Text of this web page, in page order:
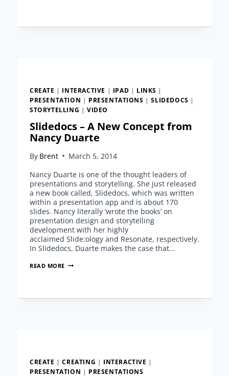
CREATE | INTERACTIVE | IPAD | LINKS |
PRESENTATION | PRESENTATIONS |SLIDEDOCS |
STORYTELLING | VIDEO
Slidedocs – A New Concept from
Nancy Duarte
By Brent
March 5, 2014
Nancy Duarte is one of the thought leaders of
presentations and storytelling. She just released
a new book called, Slidedocs, which was written
within a presentation app and is about 170
slides. Nancy literally ‘wrote the books’ on
presentation design and storytelling
development with her highly
acclaimed Slide:ology and Resonate, respectively.
In Slidedocs, Duarte makes the case that…
READ MORE SLIDEDOCS
CREATE |CREATING | INTERACTIVE |
PRESENTATION | PRESENTATIONS